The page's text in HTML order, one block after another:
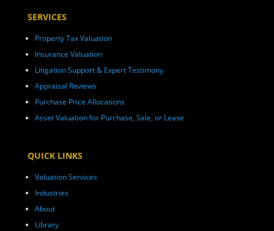
SERVICES
Property Tax Valuation
Insurance Valuation
Litigation Support & Expert Testimony
Appraisal Reviews
Purchase Price Allocations
Asset Valuation for Purchase, Sale, or Lease
QUICK LINKS
Valuation Services
Industries
About
Library